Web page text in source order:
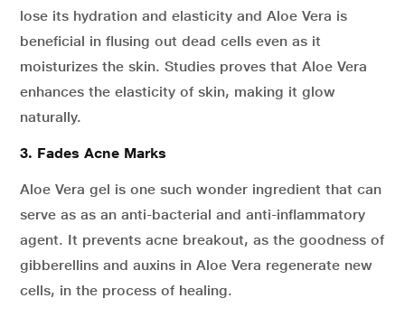
lose its hydration and elasticity and Aloe Vera is
beneficial in flusing out dead cells even as it
moisturizes the skin. Studies proves that Aloe Vera
enhances the elasticity of skin, making it glow
naturally.
3. Fades Acne Marks
Aloe Vera gel is one such wonder ingredient that can
serve as as an anti-bacterial and anti-inflammatory
agent. It prevents acne breakout, as the goodness of
gibberellins and auxins in Aloe Vera regenerate new
cells, in the process of healing.